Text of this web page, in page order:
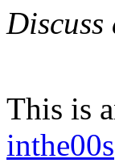
This is
inthe00s